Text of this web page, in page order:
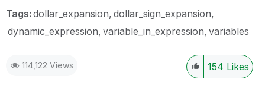
Tags: dollar_expansion dollar_sign_expansion
dynamic_expression variable_in_expression variables
114,122 Views 154 Likes